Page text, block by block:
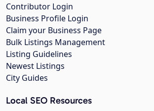
Contributor Login
Business Profile Login
Claim your Business Page
Bulk Listings Management
Listing Guidelines
Newest Listings
City Guides
Local SEO Resources